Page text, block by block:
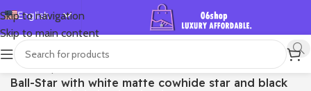
Skip to navigation
Skip to main content
English
Español
Deutsch
Français
首页/Shop/Golden Goose/Ball Star
Ball-Star with white matte cowhide star and black